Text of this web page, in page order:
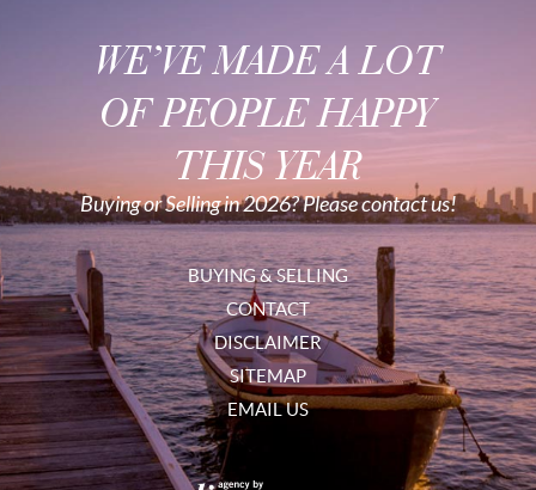
WE’VE MADE A LOT
OF PEOPLE HAPPY
THIS YEAR
Buying or Selling in 2026? Please contact us!
BUYING & SELLING
CONTACT
DISCLAIMER
SITEMAP
EMAIL US